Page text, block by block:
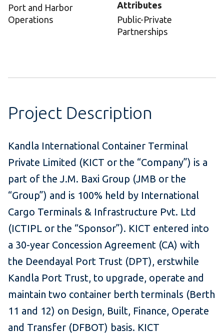
Port and Harbor
Operations
Attributes
Public-Private
Partnerships
Project Description
Kandla International Container Terminal
Private Limited (KICT or the “Company”) is a
part of the J.M. Baxi Group (JMB or the
“Group”) and is 100% held by International
Cargo Terminals & Infrastructure Pvt. Ltd
(ICTIPL or the “Sponsor”). KICT entered into
a 30-year Concession Agreement (CA) with
the Deendayal Port Trust (DPT), erstwhile
Kandla Port Trust, to upgrade, operate and
maintain two container berth terminals (Berth
11 and 12) on Design, Built, Finance, Operate
and Transfer (DFBOT) basis. KICT